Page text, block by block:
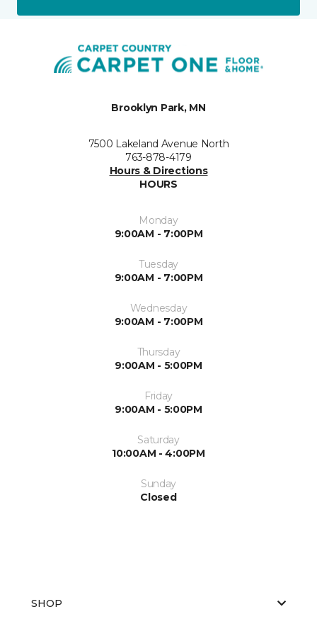
Brooklyn Park, MN
7500 Lakeland Avenue North
763-878-4179
Hours & Directions
HOURS
Monday
9:00AM - 7:00PM
Tuesday
9:00AM - 7:00PM
Wednesday
9:00AM - 7:00PM
Thursday
9:00AM - 5:00PM
Friday
9:00AM - 5:00PM
Saturday
10:00AM - 4:00PM
Sunday
Closed
SHOP